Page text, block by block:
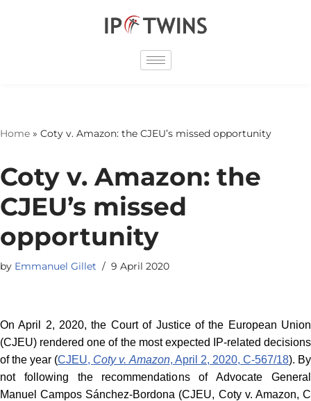
Home » Coty v. Amazon: the CJEU’s missed opportunity
Coty v. Amazon: the
CJEU’s missed
opportunity
by Emmanuel Gillet 9 April 2020
On April 2, 2020, the Court of Justice of the European Union
(CJEU) rendered one of the most expected IP-related decisions
of the year (CJEU, Coty v. Amazon, April 2, 2020, C‑567/18). By
not following the recommendations of Advocate General
Manuel Campos Sánchez-Bordona (CJEU, Coty v. Amazon, C